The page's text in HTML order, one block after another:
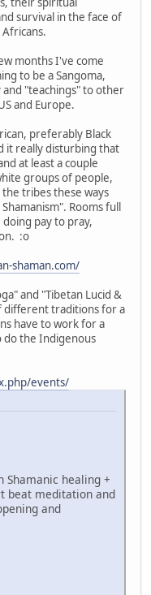
survival in the face of
months I've come
to be a Sangoma,
"teachings" to other
and Europe.
preferably Black
it really disturbing that
at least a couple
groups of people,
tribes these ways
Rooms full
pay to pray,
:o
shaman.com/
and "Tibetan Lucid &
different traditions for a
have to work for a
do the Indigenous
events/
Shamanic healing +
beat meditation and
and